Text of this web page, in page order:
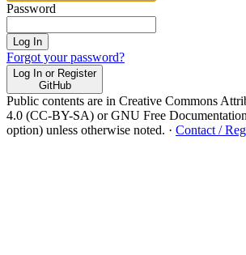
Password
Log In
Forgot your password?
Log In or Register
GitHub
Public contents are in Creative Commons
4.0 (CC-BY-SA) or GNU Free
option) unless otherwise noted. · Contact /